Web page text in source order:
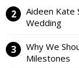
Aideen Kate
Wedding
Why We
Milestones